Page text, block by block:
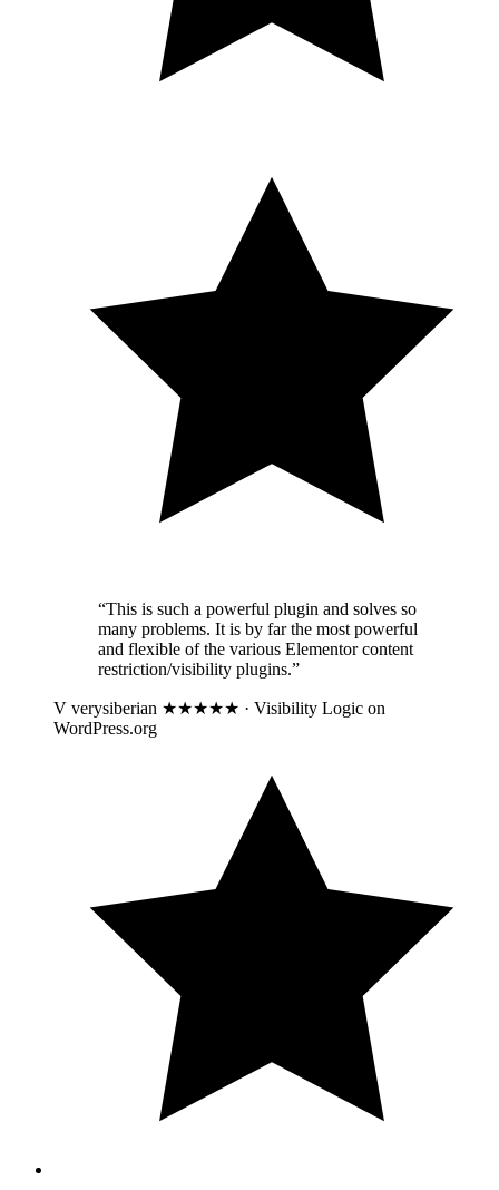
“This is such a powerful plugin and solves so
many problems. It is by far the most powerful
and flexible of the various Elementor content
restriction/visibility plugins.”
V verysiberian ★★★★★ · Visibility Logic on
WordPress.org